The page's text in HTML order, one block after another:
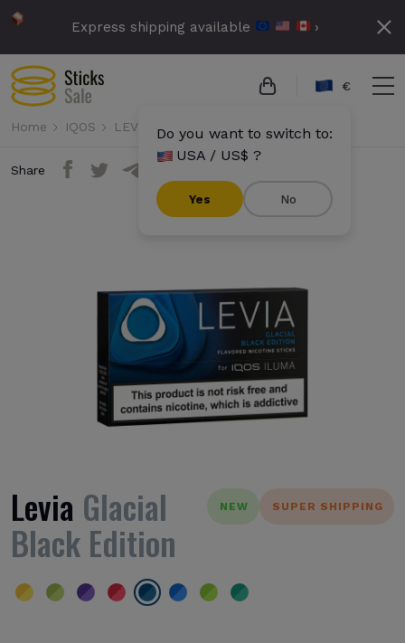
Express shipping available ›
€
Do you want to switch to:
USA / US$ ?
Yes No
Home IQOS LEVIA Levia - Glacial Black Edition
Share
NEW SUPER SHIPPING
Levia Glacial
Black Edition